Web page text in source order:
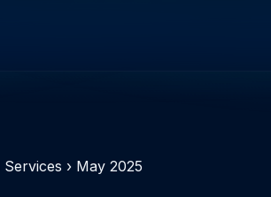
› May 2025